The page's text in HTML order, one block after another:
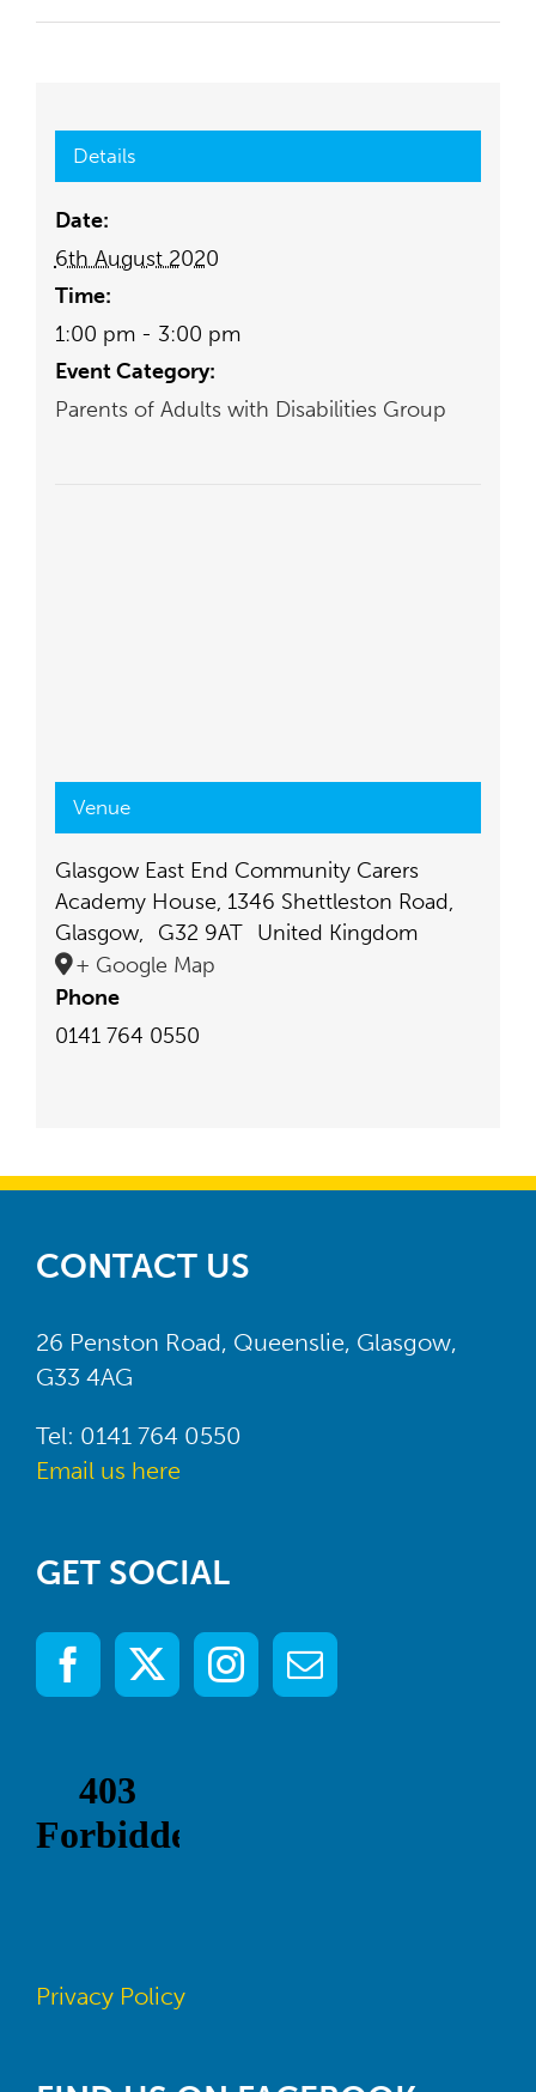
Details
Date:
6th August 2020
Time:
1:00 pm - 3:00 pm
Event Category:
Parents of Adults with Disabilities Group
Venue
Glasgow East End Community Carers
Academy House, 1346 Shettleston Road,
Glasgow, G32 9AT
United Kingdom
+ Google Map
Phone
0141 764 0550
CONTACT US
26 Penston Road, Queenslie, Glasgow,
G33 4AG
Tel: 0141 764 0550
Email us here
GET SOCIAL
Privacy Policy